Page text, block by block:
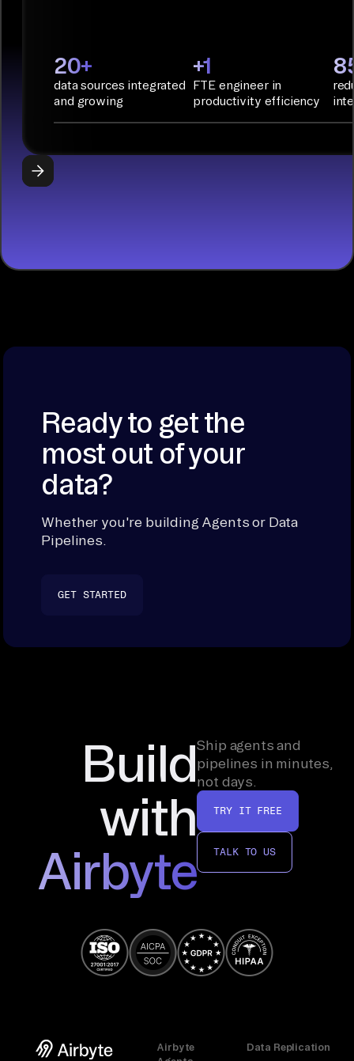
PyAirbyte:
Build LLM
applications
20+
data sources integrated
and growing
+1
FTE engineer in
productivity efficiency
Ready to get the
most out of your
data?
Whether you're building Agents or Data
Pipelines.
GET STARTED
Build
with
Airbyte
Ship agents and
pipelines in minutes,
not days.
TRY IT FREE
TALK TO US
Airbyte
Data Replication